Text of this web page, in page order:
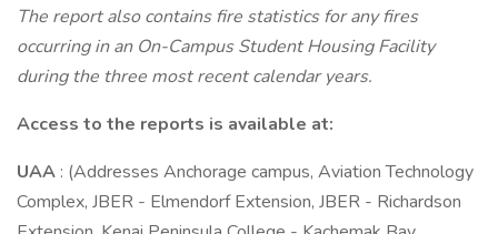
The report also contains fire statistics for any fires
occurring in an On-Campus Student Housing Facility
during the three most recent calendar years.
Access to the reports is available at:
UAA : (Addresses Anchorage campus, Aviation Technology
Complex, JBER - Elmendorf Extension, JBER - Richardson